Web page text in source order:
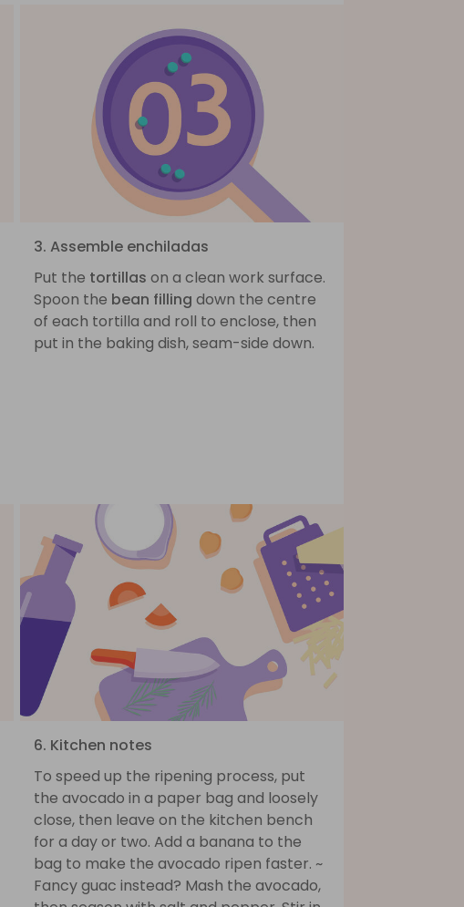
3. Assemble enchiladas
Put the tortillas on a clean work surface.
Spoon the bean filling down the centre
of each tortilla and roll to enclose, then
put in the baking dish, seam-side down.
6. Kitchen notes
To speed up the ripening process, put
the avocado in a paper bag and loosely
close, then leave on the kitchen bench
for a day or two. Add a banana to the
bag to make the avocado ripen faster. ~
Fancy guac instead? Mash the avocado,